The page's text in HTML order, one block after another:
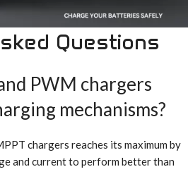
Questions
PWM chargers
mechanisms?
chargers reaches its maximum by
and current to perform better than